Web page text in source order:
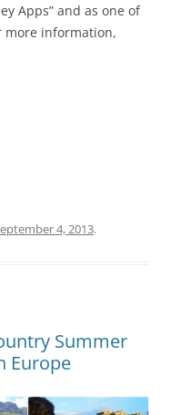
Apps” and as one of
more information,
4, 2013.
Summer
Europe